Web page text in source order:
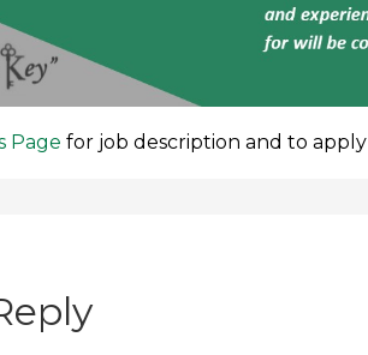
Page for job description and to apply